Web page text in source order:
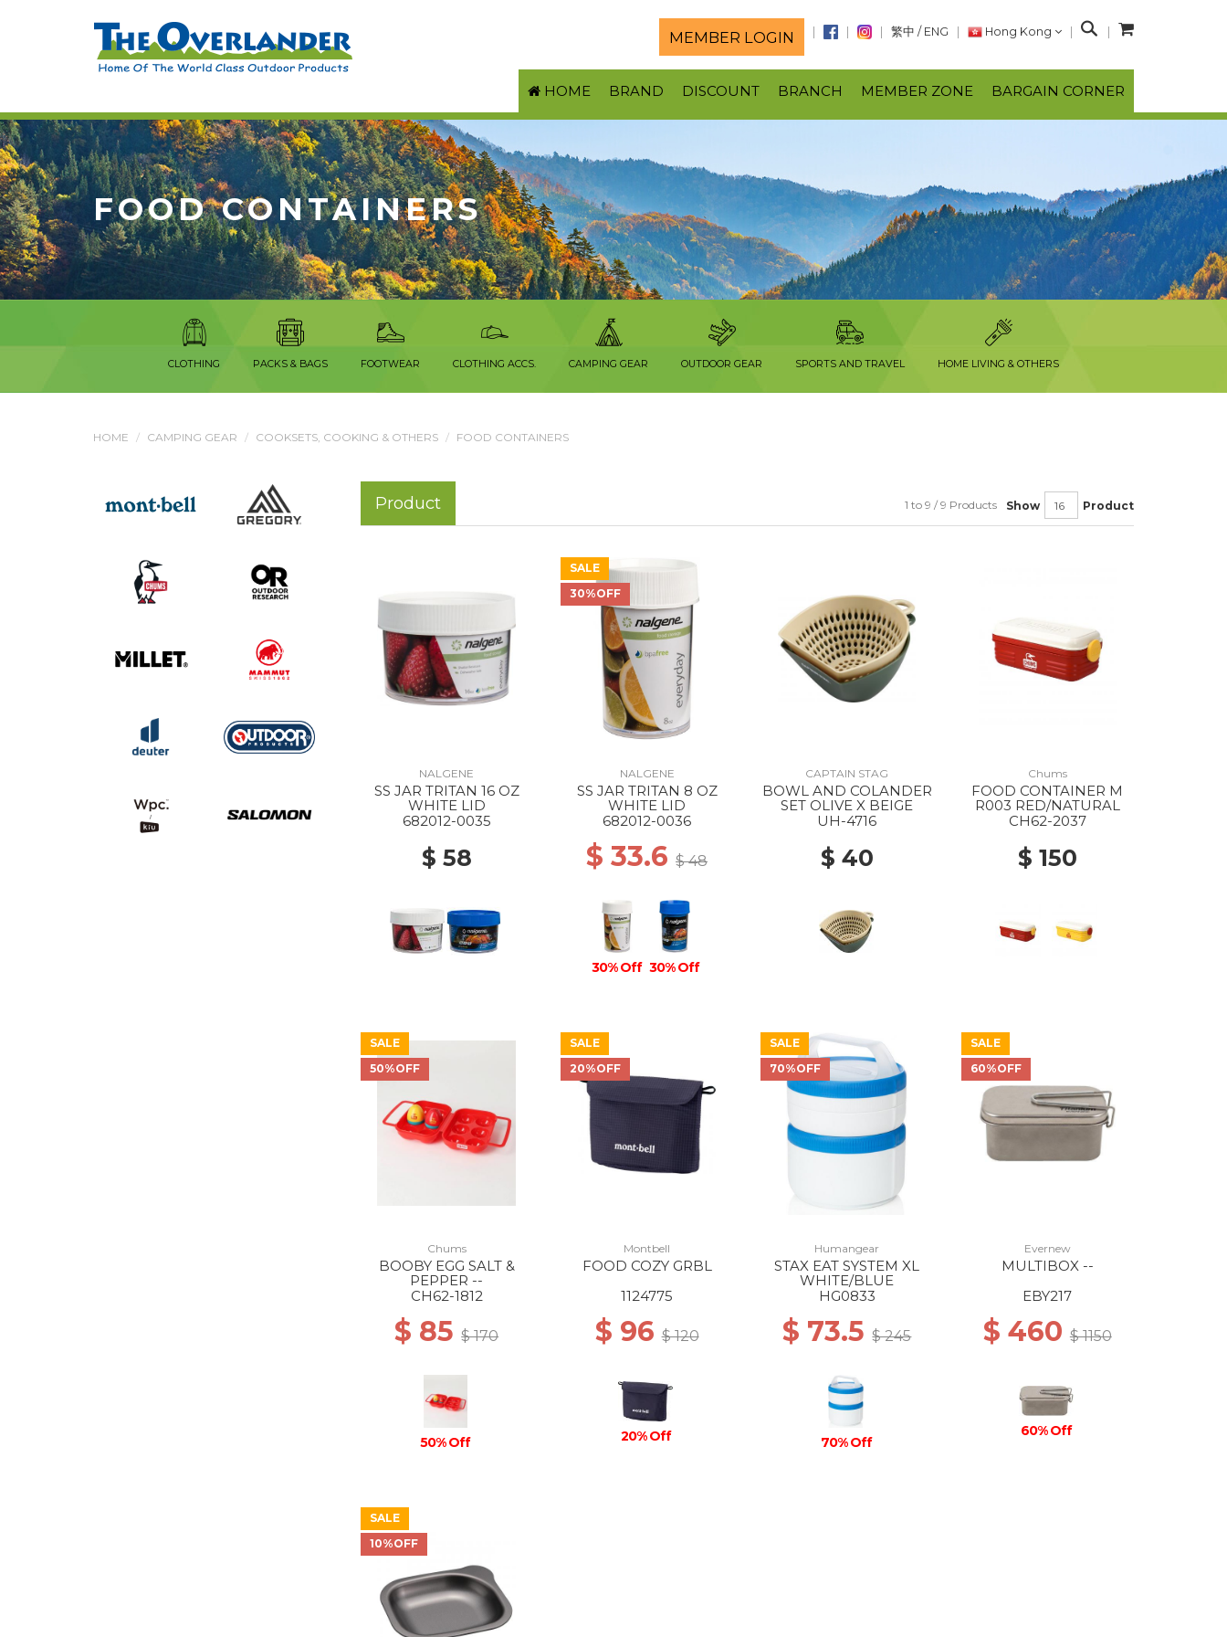
MEMBER LOGIN 繁中 / ENG Hong Kong
S
a
r
c
HOME BRAND DISCOUNT BRANCH MEMBER ZONE BARGAIN CORNER
FOOD CONTAINERS
CLOTHING PACKS & BAGS FOOTWEAR CLOTHING ACCS. CAMPING GEAR OUTDOOR GEAR SPORTS AND TRAVEL HOME LIVING & OTHERS
HOME CAMPING GEAR COOKSETS, COOKING & OTHERS FOOD CONTAINERS
Product Show Product
1 to 9 / 9 Products
NALGENE
SS JAR TRITAN 16 OZ
WHITE LID
682012-0035
$ 58
SALE
30%OFF
NALGENE
SS JAR TRITAN 8 OZ
WHITE LID
682012-0036
$ 33.6$ 48
30% Off 30% Off
CAPTAIN STAG
BOWL AND COLANDER
SET OLIVE X BEIGE
UH-4716
$ 40
Chums
FOOD CONTAINER M
R003 RED/NATURAL
CH62-2037
$ 150
SALE
50%OFF
Chums
BOOBY EGG SALT &
PEPPER --
CH62-1812
$ 85$ 170
50% Off
SALE
20%OFF
Montbell
FOOD COZY GRBL
1124775
$ 96$ 120
20% Off
SALE
70%OFF
Humangear
STAX EAT SYSTEM XL
WHITE/BLUE
HG0833
$ 73.5$ 245
70% Off
SALE
60%OFF
Evernew
MULTIBOX --
EBY217
$ 460 $ 1150
60% Off
SALE
10%OFF